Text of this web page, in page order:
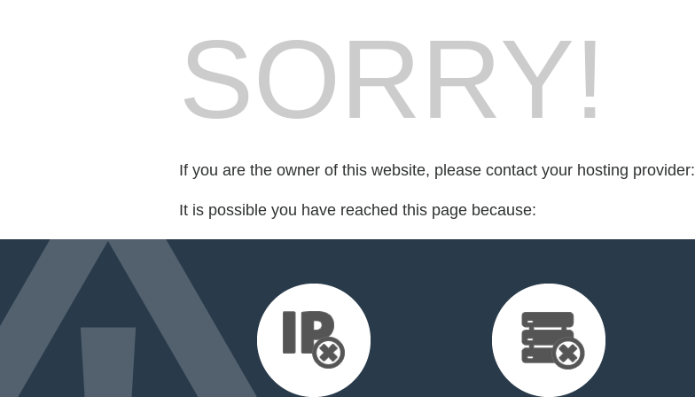
SORRY!
If you are the owner of this website, please contact your hosting provider:
It is possible you have reached this page because: